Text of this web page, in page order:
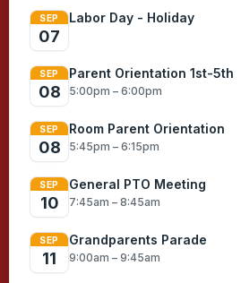
SEP
07
Labor Day - Holiday
SEP
08
Parent Orientation 1st-5th
5:00pm – 6:00pm
SEP
08
Room Parent Orientation
5:45pm – 6:15pm
SEP
10
General PTO Meeting
7:45am – 8:45am
SEP
11
Grandparents Parade
9:00am – 9:45am